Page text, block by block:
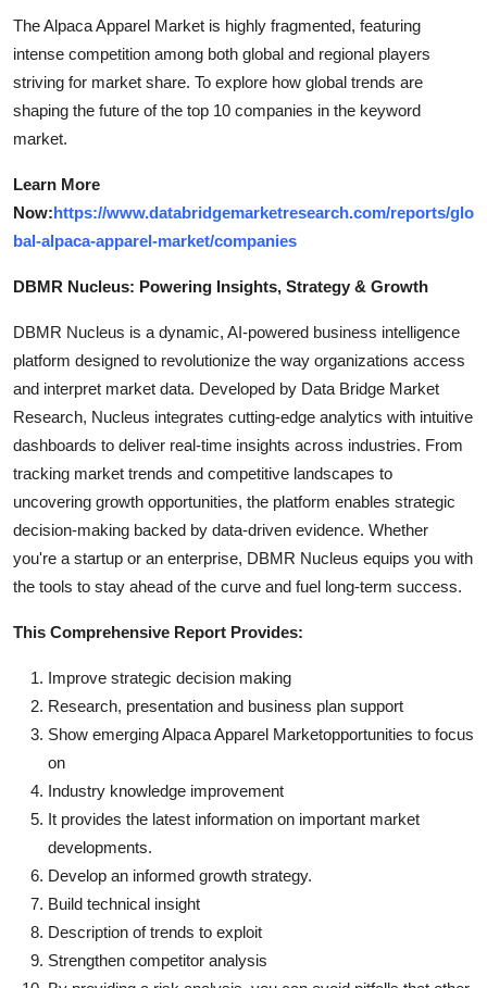
The Alpaca Apparel Market is highly fragmented, featuring
intense competition among both global and regional players
striving for market share. To explore how global trends are
shaping the future of the top 10 companies in the keyword
market.
Learn More
Now:https://www.databridgemarketresearch.com/reports/glo
bal-alpaca-apparel-market/companies
DBMR Nucleus: Powering Insights, Strategy & Growth
DBMR Nucleus is a dynamic, AI-powered business intelligence
platform designed to revolutionize the way organizations access
and interpret market data. Developed by Data Bridge Market
Research, Nucleus integrates cutting-edge analytics with intuitive
dashboards to deliver real-time insights across industries. From
tracking market trends and competitive landscapes to
uncovering growth opportunities, the platform enables strategic
decision-making backed by data-driven evidence. Whether
you're a startup or an enterprise, DBMR Nucleus equips you with
the tools to stay ahead of the curve and fuel long-term success.
This Comprehensive Report Provides:
Improve strategic decision making
Research, presentation and business plan support
Show emerging Alpaca Apparel Marketopportunities to focus
on
Industry knowledge improvement
It provides the latest information on important market
developments.
Develop an informed growth strategy.
Build technical insight
Description of trends to exploit
Strengthen competitor analysis